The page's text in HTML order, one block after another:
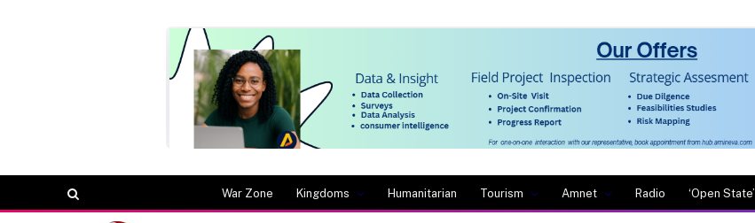
War Zone Kingdoms Humanitarian Tourism Amnet Radio ‘Open State’